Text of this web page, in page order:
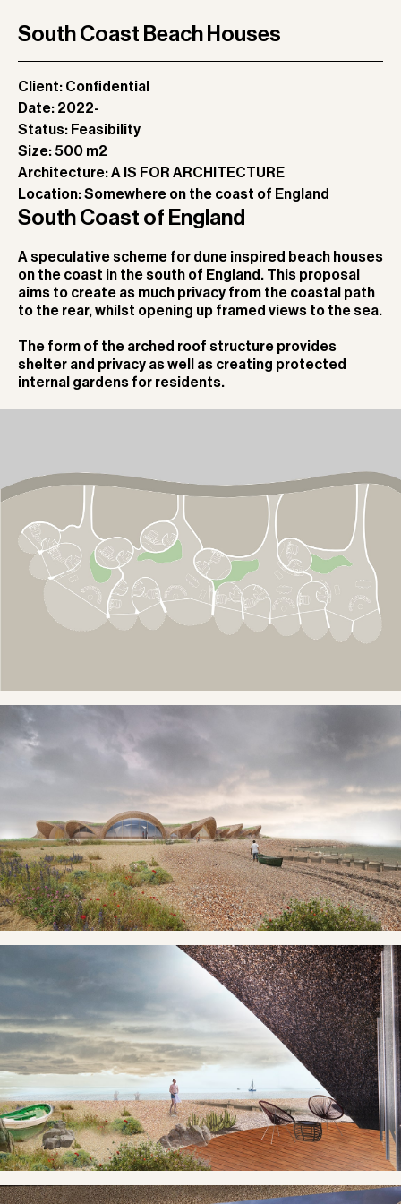
South Coast Beach Houses
South Coast of England
A speculative scheme for dune inspired beach houses
on the coast in the south of England. This proposal
aims to create as much privacy from the coastal path
to the rear, whilst opening up framed views to the sea.
The form of the arched roof structure provides
shelter and privacy as well as creating protected
internal gardens for residents.
Client: Confidential
Date: 2022-
Status: Feasibility
Size:500 m2
Architecture:A IS FOR ARCHITECTURE
Location:Somewhere on the coast of England